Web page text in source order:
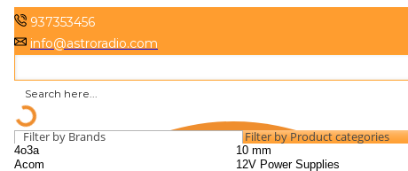
937353456
info@astroradio.com
Filter by Brands Filter by Product categories